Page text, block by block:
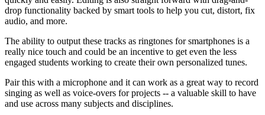
drop functionality backed by smart tools to help you cut, distort, fix
audio, and more.
The ability to output these tracks as ringtones for smartphones is a
really nice touch and could be an incentive to get even the less
engaged students working to create their own personalized tunes.
Pair this with a microphone and it can work as a great way to record
singing as well as voice-overs for projects -- a valuable skill to have
and use across many subjects and disciplines.